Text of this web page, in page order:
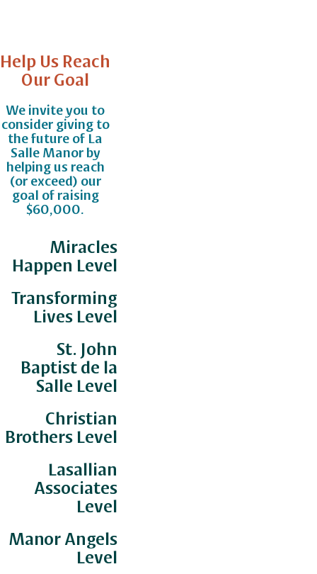
Help Us Reach
Our Goal
We invite you to
consider giving to
the future of La
Salle Manor by
helping us reach
(or exceed) our
goal of raising
$60,000.
Miracles
Happen Level
Transforming
Lives Level
St. John
Baptist de la
Salle Level
Christian
Brothers Level
Lasallian
Associates
Level
Manor Angels
Level